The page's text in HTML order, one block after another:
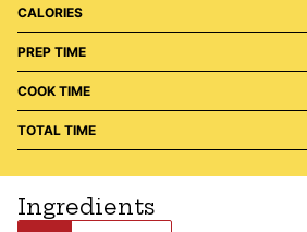
CALORIES
PREP TIME
COOK TIME
TOTAL TIME
Ingredients